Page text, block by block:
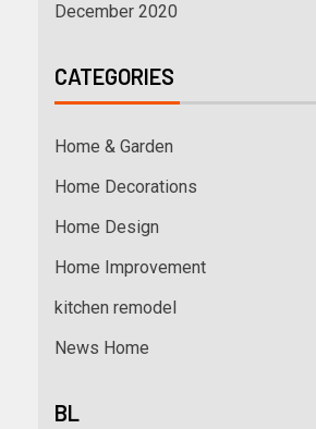
December 2020
CATEGORIES
Home & Garden
Home Decorations
Home Design
Home Improvement
kitchen remodel
News Home
BL